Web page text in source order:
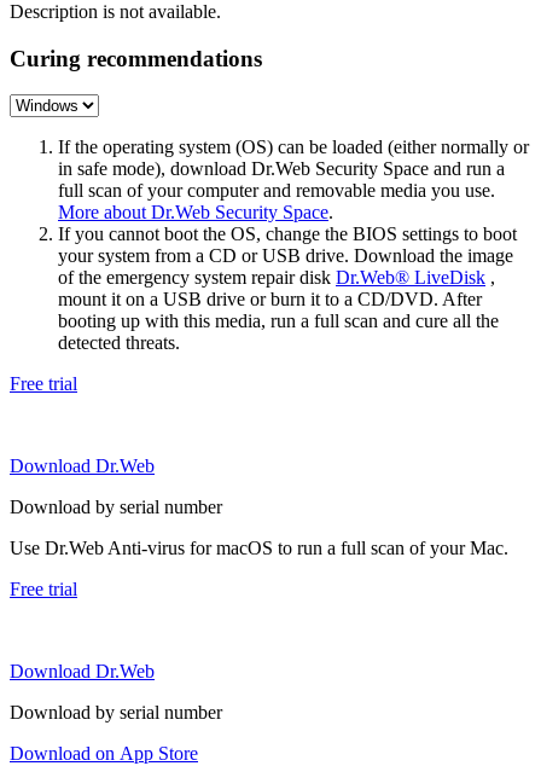
Description is not available.
Curing recommendations
If the operating system (OS) can be loaded (either normally or
in safe mode), download Dr.Web Security Space and run a
full scan of your computer and removable media you use.
More about Dr.Web Security Space.
If you cannot boot the OS, change the BIOS settings to boot
your system from a CD or USB drive. Download the image
of the emergency system repair disk Dr.Web® LiveDisk ,
mount it on a USB drive or burn it to a CD/DVD. After
booting up with this media, run a full scan and cure all the
detected threats.
Free trial
Download Dr.Web
Download by serial number
Use Dr.Web Anti-virus for macOS to run a full scan of your Mac.
Free trial
Download Dr.Web
Download by serial number
Download on App Store